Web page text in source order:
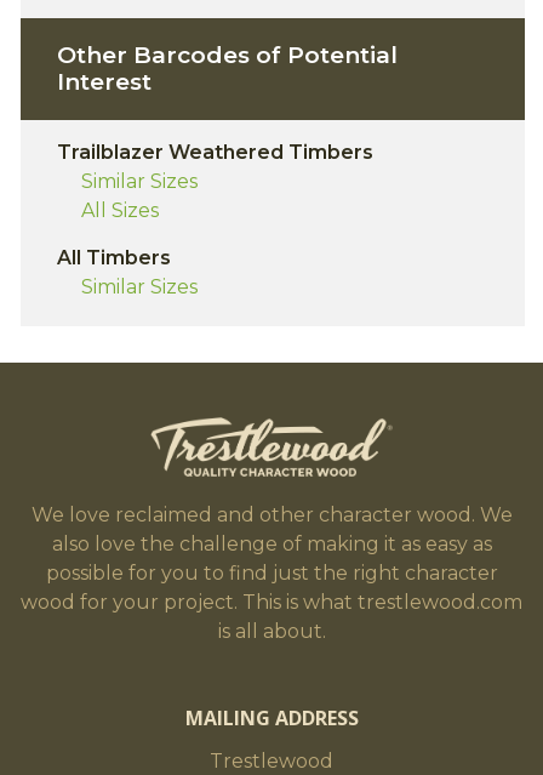
Other Barcodes of Potential
Interest
Trailblazer Weathered Timbers
Similar Sizes
All Sizes
All Timbers
Similar Sizes
We love reclaimed and other character wood. We
also love the challenge of making it as easy as
possible for you to find just the right character
wood for your project. This is what trestlewood.com
is all about.
MAILING ADDRESS
Trestlewood